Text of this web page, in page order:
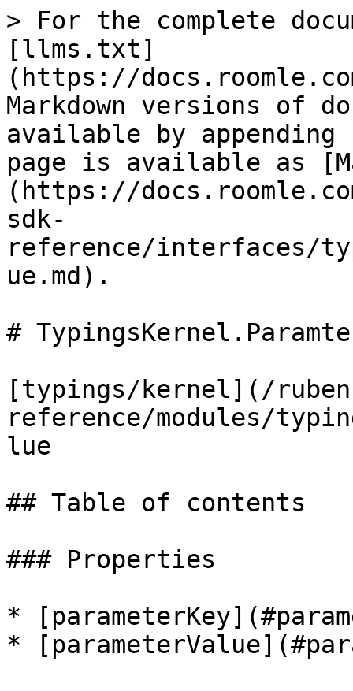
> For the complete
[llms.txt]
(https://
Markdown versions of
available by
page is available as
(https://
sdk-
reference/interfaces/
ue.md).
#
[typings/kernel](/
reference/modules/
lue
## Table of contents
### Properties
*
*